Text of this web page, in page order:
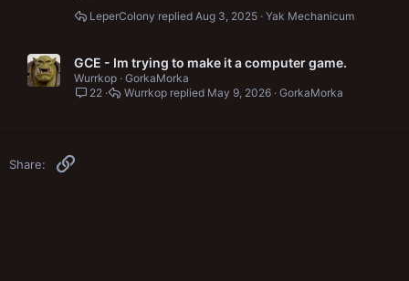
Yak Mechanicum
Aug 3, 2025
LeperColony
GCE - Im trying to make it a computer game.
Wurrkop GorkaMorka
22
GorkaMorka
May 9, 2026
Wurrkop
Share: